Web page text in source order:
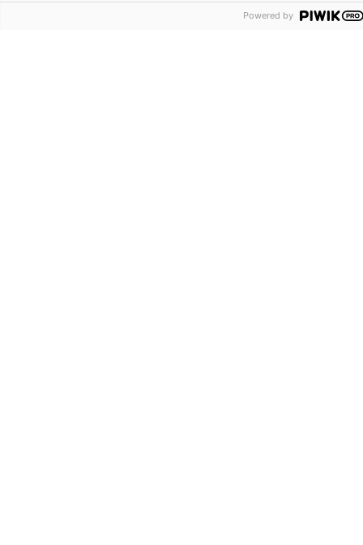
Billing and Insurance
Powered by